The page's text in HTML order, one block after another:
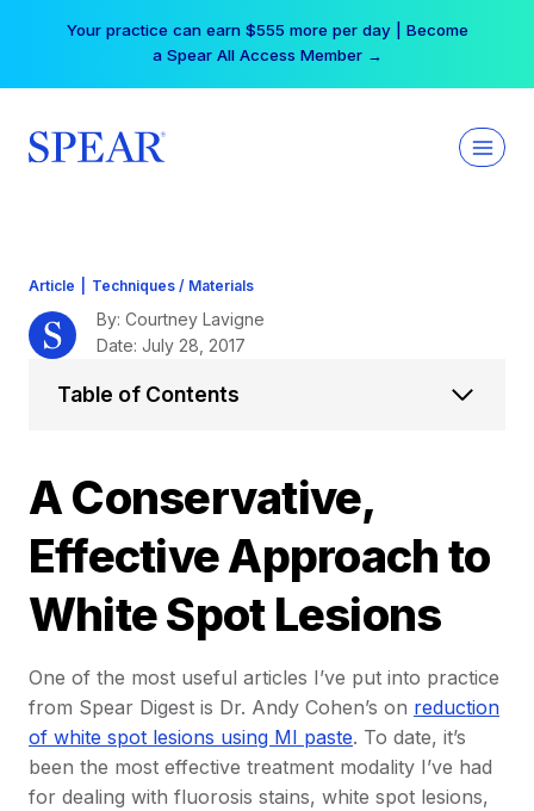
Your practice can earn $555 more per day | Become
a Spear All Access Member →
Article Techniques / Materials
A Conservative,
Effective Approach to
White Spot Lesions
One of the most useful articles I’ve put into practice
from Spear Digest is Dr. Andy Cohen’s on reduction
of white spot lesions using MI paste. To date, it’s
been the most effective treatment modality I’ve had
for dealing with fluorosis stains, white spot lesions,
By: Courtney Lavigne
Date: July 28, 2017
Table of Contents